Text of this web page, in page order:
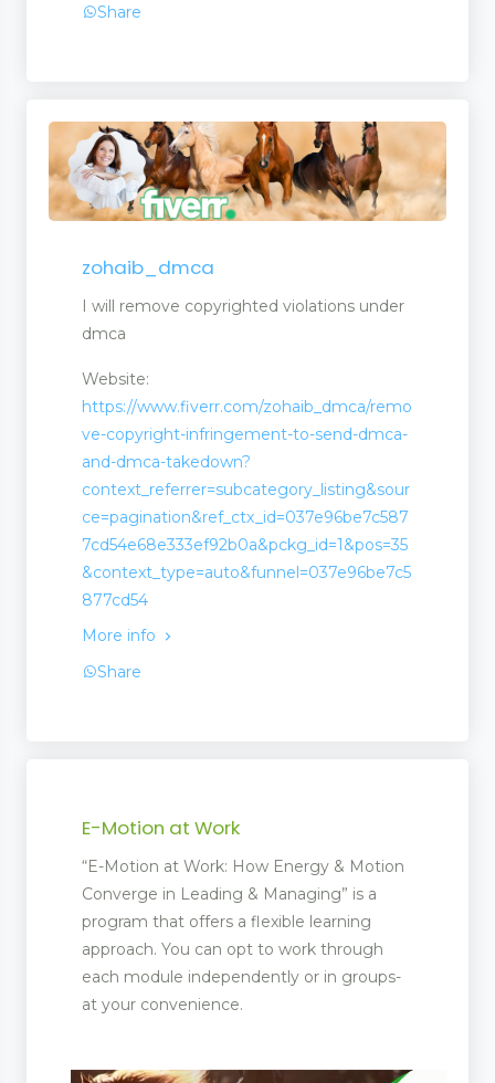
Share
zohaib_dmca
I will remove copyrighted violations under
dmca
Website:
https://www.fiverr.com/zohaib_dmca/remo
ve-copyright-infringement-to-send-dmca-
and-dmca-takedown?
context_referrer=subcategory_listing&sour
ce=pagination&ref_ctx_id=037e96be7c587
7cd54e68e333ef92b0a&pckg_id=1&pos=35
&context_type=auto&funnel=037e96be7c5
877cd54
More info
Share
E-Motion at Work
“E-Motion at Work: How Energy & Motion
Converge in Leading & Managing” is a
program that offers a flexible learning
approach. You can opt to work through
each module independently or in groups-
at your convenience.